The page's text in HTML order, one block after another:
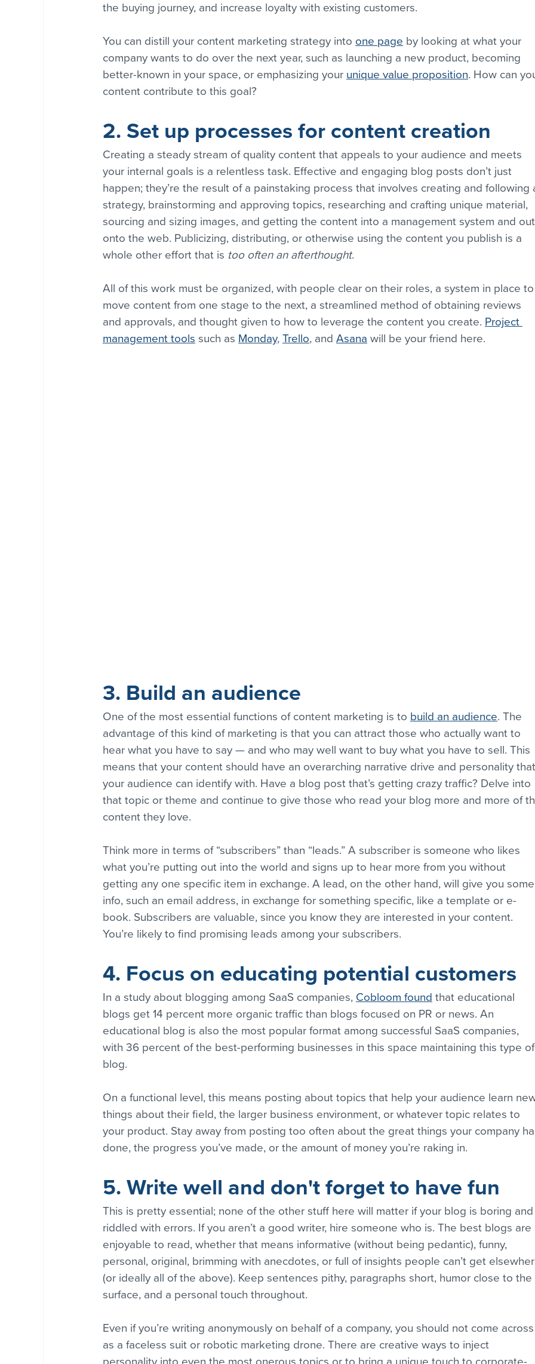
the buying journey, and increase loyalty with existing customers.
You can distill your content marketing strategy into one page by looking at what your
company wants to do over the next year, such as launching a new product, becoming
better-known in your space, or emphasizing your unique value proposition. How can
content contribute to this goal?
2. Set up processes for content creation
Creating a steady stream of quality content that appeals to your audience and meets
your internal goals is a relentless task. Effective and engaging blog posts don’t just
happen; they’re the result of a painstaking process that involves creating and following
strategy, brainstorming and approving topics, researching and crafting unique material,
sourcing and sizing images, and getting the content into a management system and
onto the web. Publicizing, distributing, or otherwise using the content you publish is a
whole other effort that is too often an afterthought.
All of this work must be organized, with people clear on their roles, a system in place
move content from one stage to the next, a streamlined method of obtaining reviews
and approvals, and thought given to how to leverage the content you create. Project
management tools such as Monday, Trello, and Asana will be your friend here.
3. Build an audience
One of the most essential functions of content marketing is to build an audience. The
advantage of this kind of marketing is that you can attract those who actually want to
hear what you have to say — and who may well want to buy what you have to sell. This
means that your content should have an overarching narrative drive and personality
your audience can identify with. Have a blog post that’s getting crazy traffic? Delve into
that topic or theme and continue to give those who read your blog more and more of
content they love.
Think more in terms of “subscribers” than “leads.” A subscriber is someone who likes
what you’re putting out into the world and signs up to hear more from you without
getting any one specific item in exchange. A lead, on the other hand, will give you
info, such an email address, in exchange for something specific, like a template or e-
book. Subscribers are valuable, since you know they are interested in your content.
You’re likely to find promising leads among your subscribers.
4. Focus on educating potential customers
In a study about blogging among SaaS companies, Cobloom found that educational
blogs get 14 percent more organic traffic than blogs focused on PR or news. An
educational blog is also the most popular format among successful SaaS companies,
with 36 percent of the best-performing businesses in this space maintaining this type
blog.
On a functional level, this means posting about topics that help your audience learn
things about their field, the larger business environment, or whatever topic relates to
your product. Stay away from posting too often about the great things your company
done, the progress you’ve made, or the amount of money you’re raking in.
5. Write well and don't forget to have fun
This is pretty essential; none of the other stuff here will matter if your blog is boring
riddled with errors. If you aren’t a good writer, hire someone who is. The best blogs are
enjoyable to read, whether that means informative (without being pedantic), funny,
personal, original, brimming with anecdotes, or full of insights people can’t get
(or ideally all of the above). Keep sentences pithy, paragraphs short, humor close to the
surface, and a personal touch throughout.
Even if you’re writing anonymously on behalf of a company, you should not come
as a faceless suit or robotic marketing drone. There are creative ways to inject